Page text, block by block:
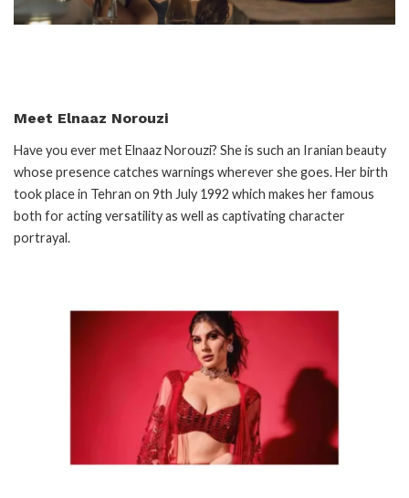
Meet Elnaaz Norouzi
Have you ever met Elnaaz Norouzi? She is such an Iranian beauty
whose presence catches warnings wherever she goes. Her birth
took place in Tehran on 9th July 1992 which makes her famous
both for acting versatility as well as captivating character
portrayal.